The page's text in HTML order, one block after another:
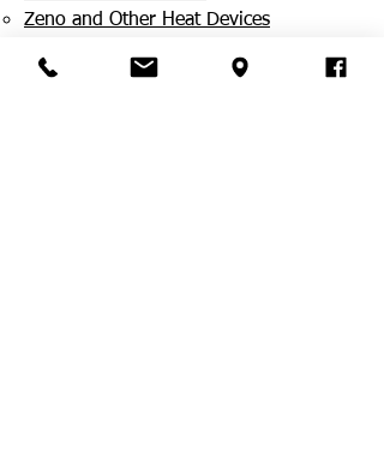
Zeno and Other Heat Devices
How Is It Different?